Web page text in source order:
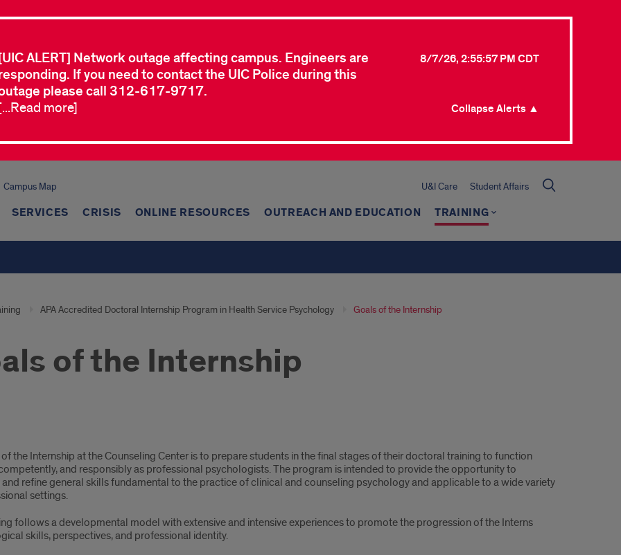
ALERT] Network outage affecting campus. Engineers are
If you need to contact the UIC Police during this
please call 312-617-9717.
8/7/26, 2:55:57 PM CDT
more] Collapse Alerts ▲
Campus Map U&I Care Student Affairs
SERVICES CRISIS ONLINE RESOURCES OUTREACH AND EDUCATION TRAINING
APA Accredited Doctoral Internship Program in Health Service Psychology Goals of the Internship
of the Internship
the Internship at the Counseling Center is to prepare students in the final stages of their doctoral training to function
and responsibly as professional psychologists. The program is intended to provide the opportunity to
refine general skills fundamental to the practice of clinical and counseling psychology and applicable to a wide variety
settings.
follows a developmental model with extensive and intensive experiences to promote the progression of the Interns
skills, perspectives, and professional identity.